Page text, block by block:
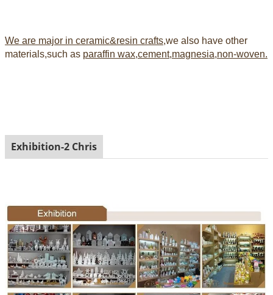
We are major in ceramic&resin crafts,we also have other
materials,such as paraffin wax,cement,magnesia,non-woven.
Exhibition-2 Chris